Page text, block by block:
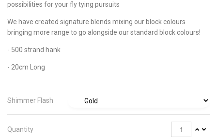
possibilities for your fly tying pursuits
We have created signature blends mixing our block colours
bringing more range to go alongside our standard block colours!
- 500 strand hank
- 20cm Long
Shimmer Flash
Quantity